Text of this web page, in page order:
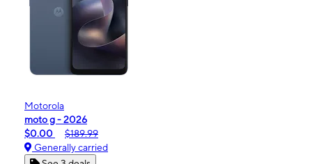
Motorola
moto g - 2026
$0.00
$189.99
Generally carried